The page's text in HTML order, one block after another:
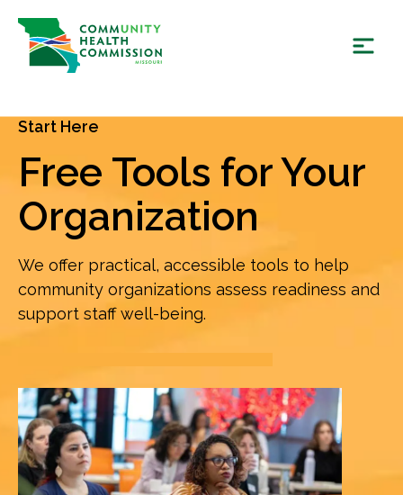
content
Start Here
Free Tools for Your
Organization
We offer practical, accessible tools to help
community organizations assess readiness and
support staff well-being.